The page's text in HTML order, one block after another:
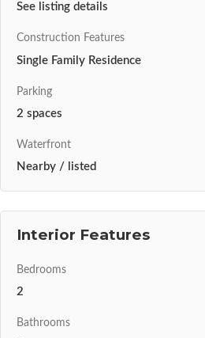
See listing details
Construction Features
Single Family Residence
Parking
2 spaces
Waterfront
Nearby / listed
Interior Features
Bedrooms
2
Bathrooms